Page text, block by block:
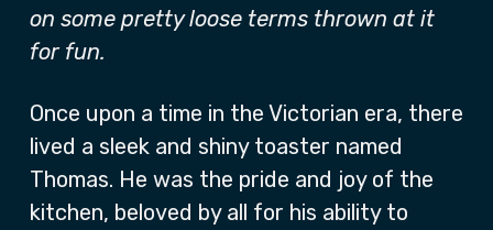
on some pretty loose terms thrown at it
for fun.
Once upon a time in the Victorian era, there
lived a sleek and shiny toaster named
Thomas. He was the pride and joy of the
kitchen, beloved by all for his ability to